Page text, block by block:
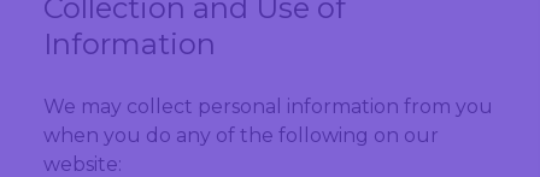
Collection and Use of
Information
We may collect personal information from you
when you do any of the following on our
website: